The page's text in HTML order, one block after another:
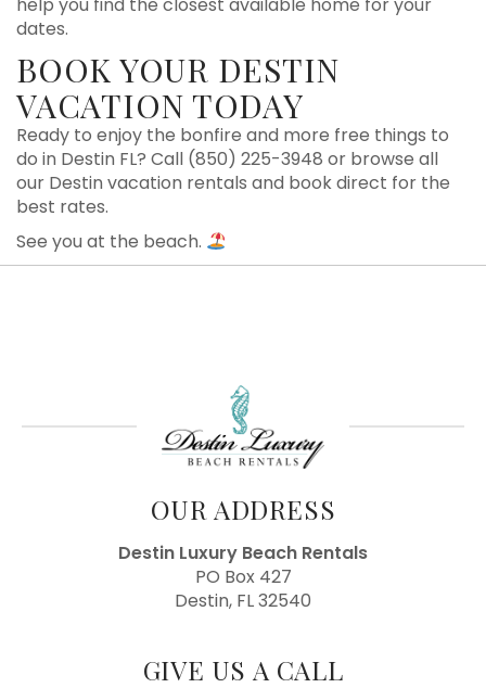
dates.
BOOK YOUR DESTIN
VACATION TODAY
Ready to enjoy the bonfire and more free things to
do in Destin FL? Call (850) 225-3948 or browse all
our Destin vacation rentals and book direct for the
best rates.
See you at the beach.
OUR ADDRESS
Destin Luxury Beach Rentals
PO Box 427
Destin, FL 32540
GIVE US A CALL